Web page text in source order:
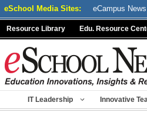
eSchool Media Sites: eCampus News
Resource Library Edu. Resource
IT Leadership Innovative